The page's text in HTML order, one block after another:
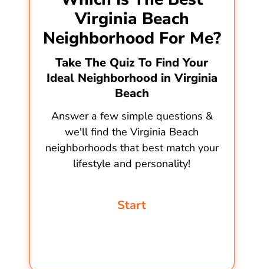
Virginia Beach
Neighborhood For Me?
Take The Quiz To Find Your
Ideal Neighborhood in Virginia
Beach
Answer a few simple questions &
we'll find the Virginia Beach
neighborhoods that best match your
lifestyle and personality!